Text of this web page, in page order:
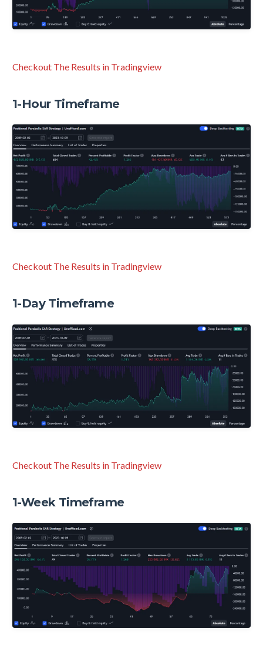
Checkout The Results in Tradingview
1-Hour Timeframe
Checkout The Results in Tradingview
1-Day Timeframe
Checkout The Results in Tradingview
1-Week Timeframe